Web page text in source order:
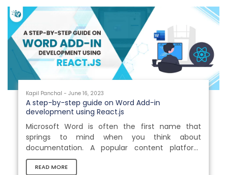
Kapil Panchal - June 16, 2023
A step-by-step guide on Word Add-in
development using React.js
Microsoft Word is often the first name that
springs to mind when you think about
documentation. A popular content platform
renowned for its adaptability and top-notch
features. What makes it more interesting is its
READ MORE